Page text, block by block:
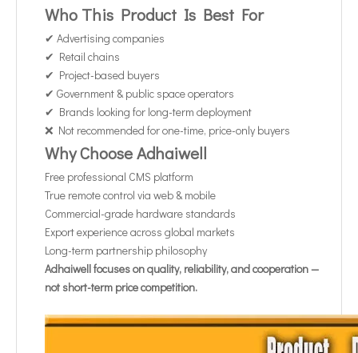
Who This Product Is Best For
✔ Advertising companies
✔ Retail chains
✔ Project-based buyers
✔ Government & public space operators
✔ Brands looking for long-term deployment
❌ Not recommended for one-time, price-only buyers
Why Choose Adhaiwell
Free professional CMS platform
True remote control via web & mobile
Commercial-grade hardware standards
Export experience across global markets
Long-term partnership philosophy
Adhaiwell focuses on quality, reliability, and cooperation —
not short-term price competition.